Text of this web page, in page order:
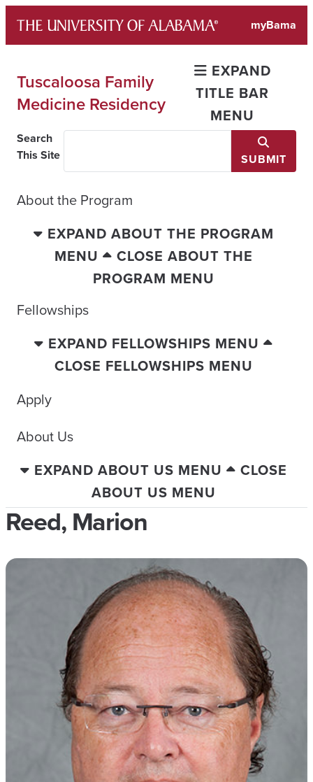
content
myBama
Tuscaloosa Family
Medicine Residency
EXPAND
TITLE BAR
MENU
Search
This Site
SUBMIT
About the Program
EXPAND ABOUT THE PROGRAM
MENU
CLOSE ABOUT THE
PROGRAM MENU
Fellowships
EXPAND FELLOWSHIPS MENU
CLOSE FELLOWSHIPS MENU
Apply
About Us
EXPAND ABOUT US MENU
CLOSE
ABOUT US MENU
Reed, Marion